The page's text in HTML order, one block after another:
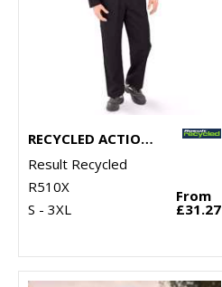
RECYCLED ACTION OVERALLS
Result Recycled
R510X
S - 3XL
From
£31.27